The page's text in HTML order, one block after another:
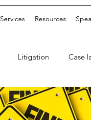
Services Resources
Litigation Case
Legislation